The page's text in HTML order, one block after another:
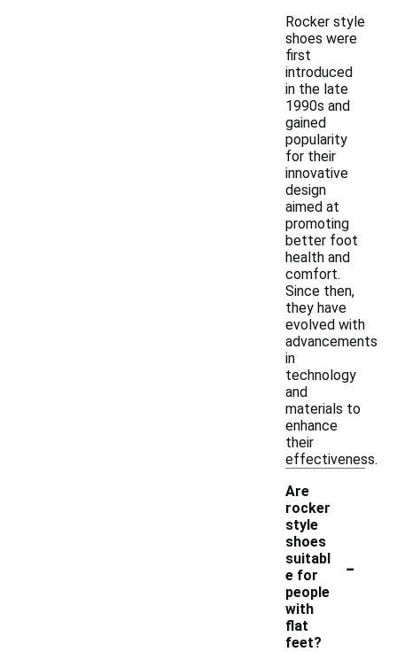
Rocker style
shoes were
first
introduced
in the late
1990s and
gained
popularity
for their
innovative
design
aimed at
promoting
better foot
health and
comfort.
Since then,
they have
evolved with
advancements
in
technology
and
materials to
enhance
their
effectiveness.
Are
rocker
style
shoes
suitabl
e for
people
with
flat
feet?
-